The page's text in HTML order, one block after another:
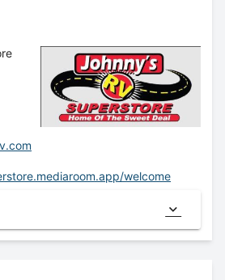
welcome